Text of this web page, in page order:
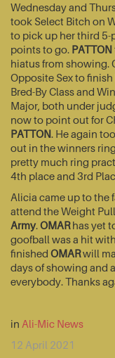
Wednesday and
took Select Bitch on
to pick up her third 5-
points to go. PATTON
hiatus from showing.
Opposite Sex to finish
Bred-By Class and
Major, both under
now to point out for
PATTON. He again
out in the winners
pretty much ring
4th place and 3rd
Alicia came up to the
attend the Weight
Army.OMARhas yet
goofball was a hit
finished OMARwill
days of showing and
everybody. Thanks
in Ali-Mic News
12 April 2021